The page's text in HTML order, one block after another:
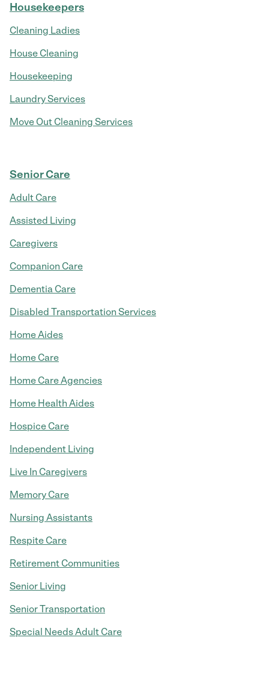
Housekeepers
Cleaning Ladies
House Cleaning
Housekeeping
Laundry Services
Move Out Cleaning Services
Senior Care
Adult Care
Assisted Living
Caregivers
Companion Care
Dementia Care
Disabled Transportation Services
Home Aides
Home Care
Home Care Agencies
Home Health Aides
Hospice Care
Independent Living
Live In Caregivers
Memory Care
Nursing Assistants
Respite Care
Retirement Communities
Senior Living
Senior Transportation
Special Needs Adult Care